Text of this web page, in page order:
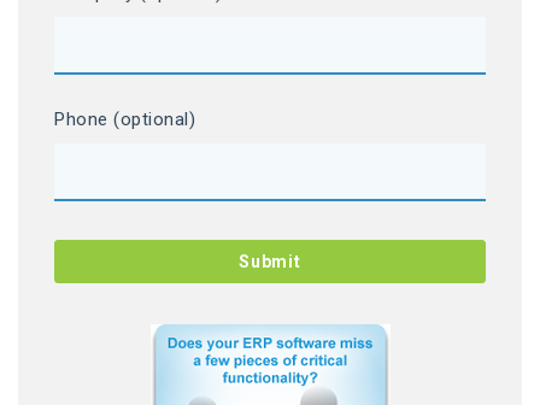
Phone (optional)